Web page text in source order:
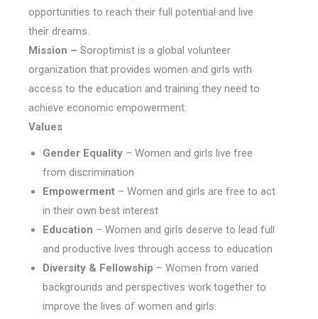
opportunities to reach their full potential and live
their dreams.
Mission – Soroptimist is a global volunteer
organization that provides women and girls with
access to the education and training they need to
achieve economic empowerment.
Values
Gender Equality – Women and girls live free
from discrimination
Empowerment – Women and girls are free to act
in their own best interest
Education – Women and girls deserve to lead full
and productive lives through access to education
Diversity & Fellowship – Women from varied
backgrounds and perspectives work together to
improve the lives of women and girls.